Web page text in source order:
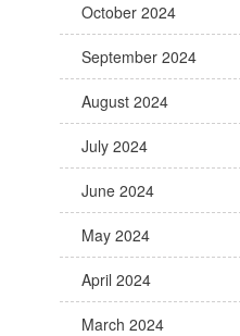
October 2024
September 2024
August 2024
July 2024
June 2024
May 2024
April 2024
March 2024